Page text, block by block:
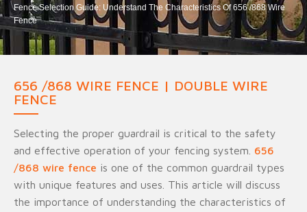
Fence Selection Guide: Understand The Characteristics Of 656 /868 Wire
Fence
656 /868 WIRE FENCE | DOUBLE WIRE
FENCE
Selecting the proper guardrail is critical to the safety
and effective operation of your fencing system. 656
/868 wire fence is one of the common guardrail types
with unique features and uses. This article will discuss
the importance of understanding the characteristics of